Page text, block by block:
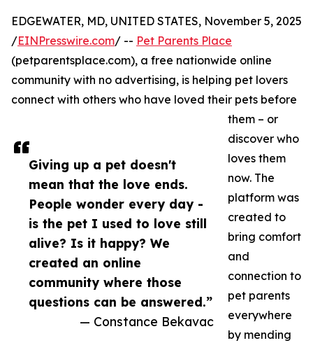
Giving up a pet doesn't
mean that the love ends.
People wonder every day -
is the pet I used to love still
alive? Is it happy? We
created an online
community where those
questions can be answered.”
— Constance Bekavac
EDGEWATER, MD, UNITED STATES, November 5, 2025
/EINPresswire.com/ -- Pet Parents Place
(petparentsplace.com), a free nationwide online
community with no advertising, is helping pet lovers
connect with others who have loved their pets before
them – or
discover who
loves them
now. The
platform was
created to
bring comfort
and
connection to
pet parents
everywhere
by mending